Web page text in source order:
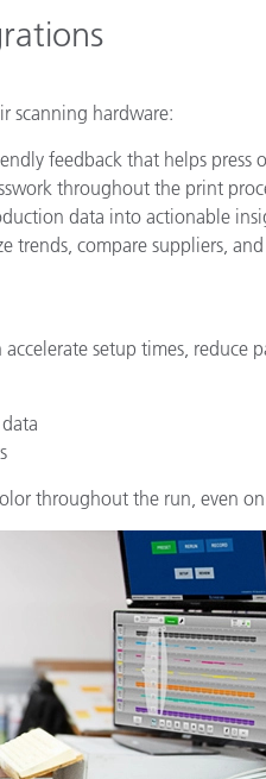
scanning hardware:
feedback that helps press
throughout the print
data into actionable
trends, compare suppliers,
setup times, reduce
throughout the run, even